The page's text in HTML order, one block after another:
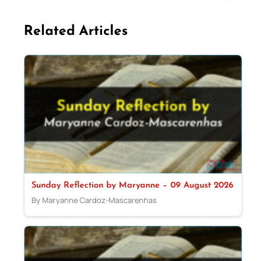
Related Articles
Sunday Reflection by Maryanne – 09 August 2026
By Maryanne Cardoz-Mascarenhas